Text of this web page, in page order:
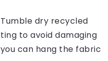
dry recycled
to avoid damaging
can hang the fabric